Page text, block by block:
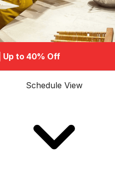
Up to 40% Off
Schedule View